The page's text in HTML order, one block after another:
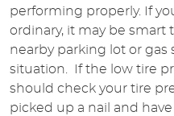
performing properly. If
ordinary, it may be smart
nearby parking lot or gas
situation. If the low tire
should check your tire
picked up a nail and